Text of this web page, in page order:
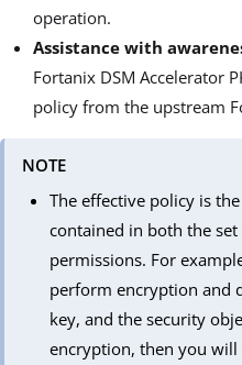
operation.
Assistance with
Fortanix DSM Accelerator
policy from the upstream
NOTE
The effective policy is
contained in both the
permissions. For
perform encryption and
key, and the security
encryption, then you